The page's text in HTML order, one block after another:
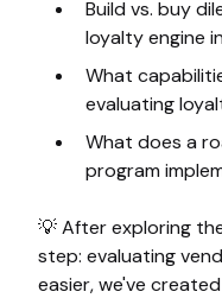
Build vs. buy
loyalty engine
What
evaluating
What does a
program
💡 After exploring
step: evaluating
easier, we've